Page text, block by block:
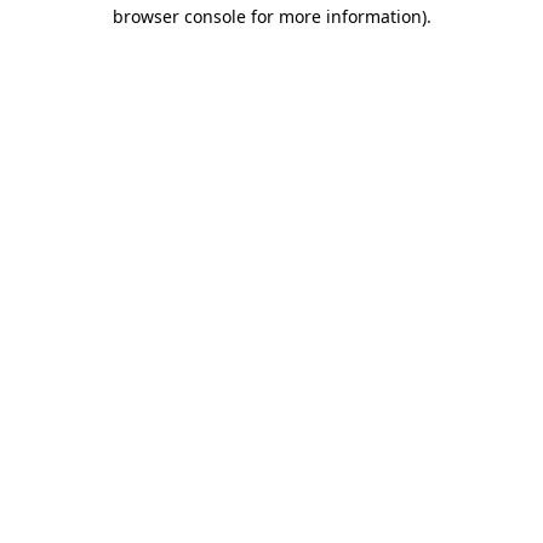
browser console for more information).